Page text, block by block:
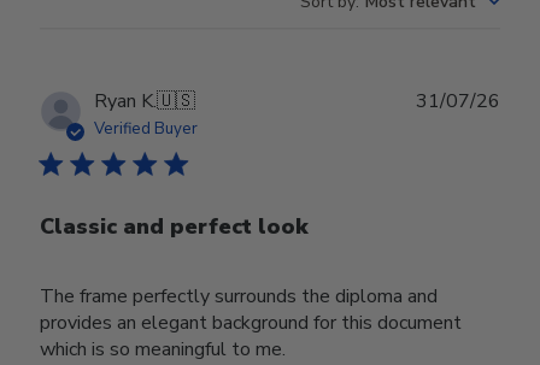
Ryan K.🇺🇸
Verified Buyer
Classic and perfect look
The frame perfectly surrounds the diploma and
provides an elegant background for this document
which is so meaningful to me.
31/07/26